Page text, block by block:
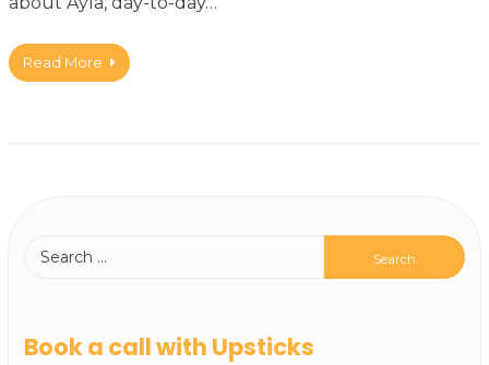
Read More
Book a call with Upsticks